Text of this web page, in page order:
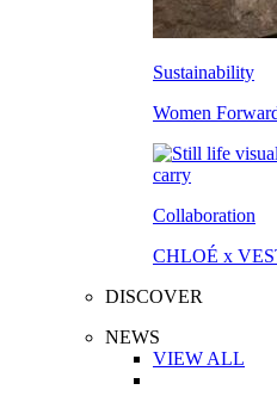
Sustainability
Women
Collaboration
CHLOÉ x
DISCOVER
NEWS
VIEW ALL